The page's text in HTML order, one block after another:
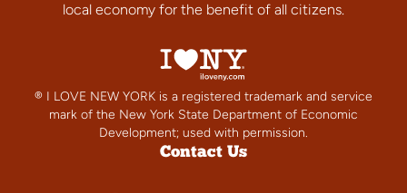
local economy for the benefit of all citizens.
® I LOVE NEW YORK is a registered trademark and service
mark of the New York State Department of Economic
Development; used with permission.
Contact Us